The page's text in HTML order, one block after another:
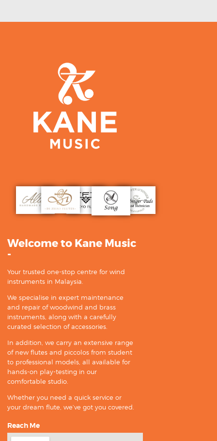
Welcome to Kane Music
-
Your trusted one-stop centre for wind
instruments in Malaysia.
We specialise in expert maintenance
and repair of woodwind and brass
instruments, along with a carefully
curated selection of accessories.
In addition, we carry an extensive range
of new flutes and piccolos from student
to professional models, all available for
hands-on play-testing in our
comfortable studio.
Whether you need a quick service or
your dream flute, we’ve got you covered.
Reach Me